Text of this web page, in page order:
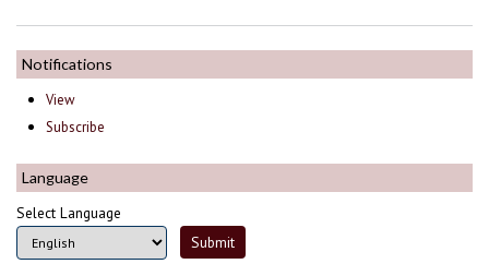
Notifications
View
Subscribe
Language
Select Language